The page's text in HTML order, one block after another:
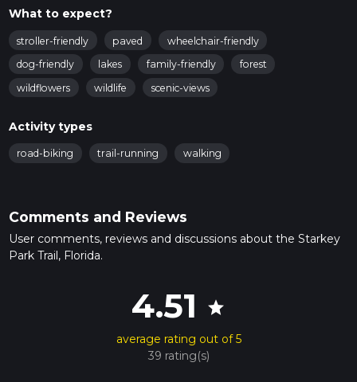
What to expect?
stroller-friendly paved
wheelchair-friendly
dog-friendly
lakes family-friendly
forest
wildflowers
wildlife scenic-views
Activity types
road-biking trail-running walking
Comments and Reviews
User comments, reviews and discussions about the Starkey
Park Trail, Florida.
4.51 star
average rating out of 5
39 rating(s)